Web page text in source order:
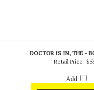
Retail Price: